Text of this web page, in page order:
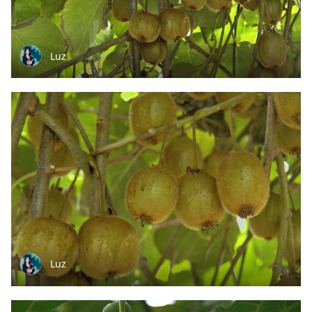
Luz
Luz